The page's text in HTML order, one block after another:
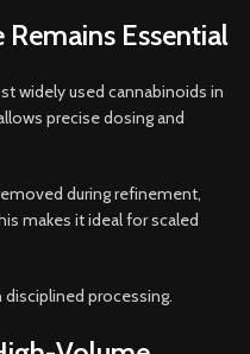
Essential
widely used cannabinoids in
precise dosing and
during refinement,
makes it ideal for scaled
disciplined processing.